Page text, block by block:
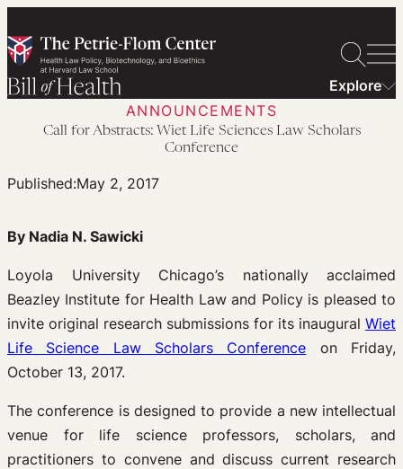
to
content
Explore
ANNOUNCEMENTS
Call for Abstracts: Wiet Life Sciences Law Scholars
Conference
Published:May 2, 2017
By Nadia N. Sawicki
Loyola University Chicago’s nationally acclaimed
Beazley Institute for Health Law and Policy is pleased to
invite original research submissions for its inaugural Wiet
Life Science Law Scholars Conference on Friday,
October 13, 2017.
The conference is designed to provide a new intellectual
venue for life science professors, scholars, and
practitioners to convene and discuss current research